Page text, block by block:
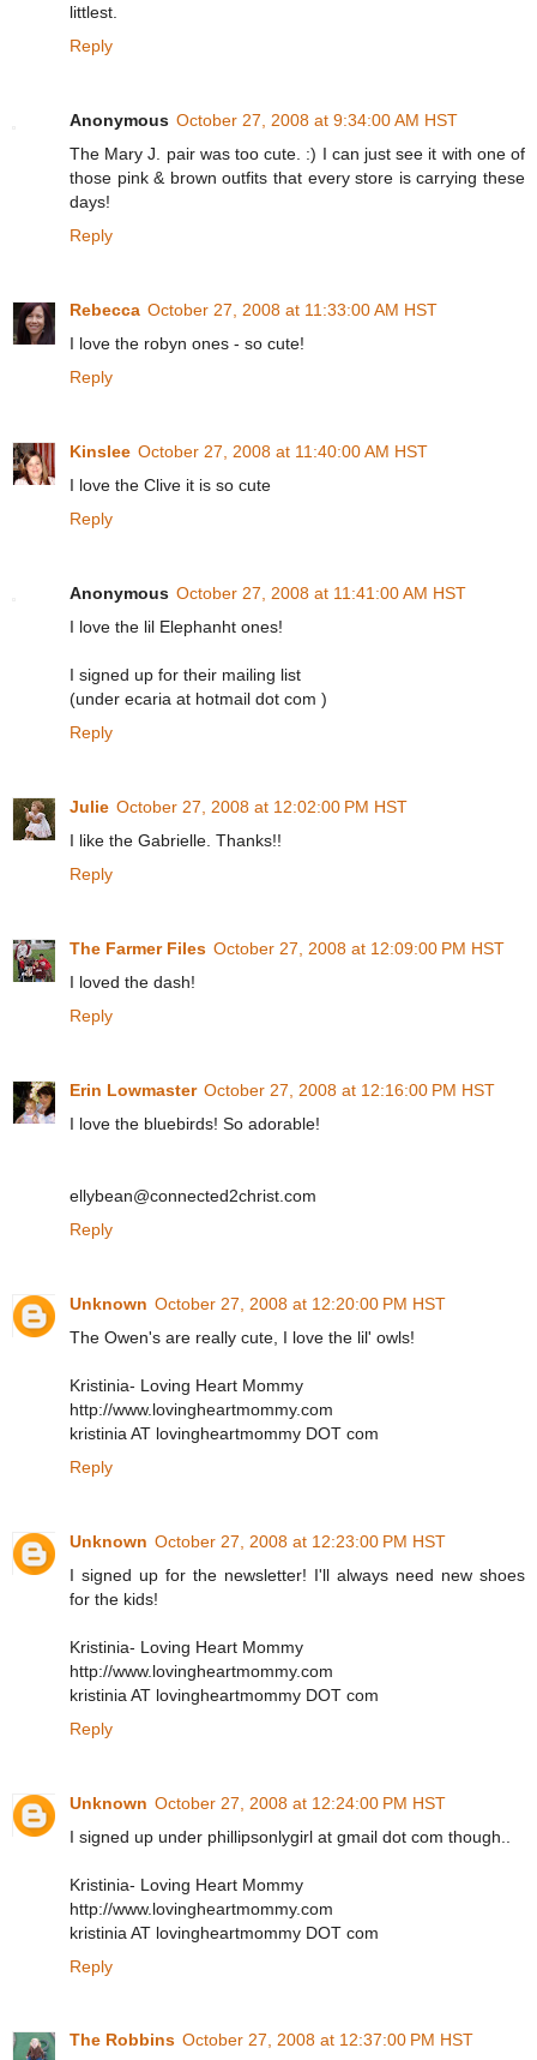
littlest.
Reply
Anonymous October 27, 2008 at 9:34:00 AM HST
The Mary J. pair was too cute. :) I can just see it with one of
those pink & brown outfits that every store is carrying these
days!
Reply
Rebecca October 27, 2008 at 11:33:00 AM HST
I love the robyn ones - so cute!
Reply
Kinslee October 27, 2008 at 11:40:00 AM HST
I love the Clive it is so cute
Reply
Anonymous October 27, 2008 at 11:41:00 AM HST
I love the lil Elephanht ones!
I signed up for their mailing list
(under ecaria at hotmail dot com )
Reply
Julie October 27, 2008 at 12:02:00 PM HST
I like the Gabrielle. Thanks!!
Reply
The Farmer Files October 27, 2008 at 12:09:00 PM HST
I loved the dash!
Reply
Erin Lowmaster October 27, 2008 at 12:16:00 PM HST
I love the bluebirds! So adorable!
ellybean@connected2christ.com
Reply
Unknown October 27, 2008 at 12:20:00 PM HST
The Owen's are really cute, I love the lil' owls!
Kristinia- Loving Heart Mommy
http://www.lovingheartmommy.com
kristinia AT lovingheartmommy DOT com
Reply
Unknown October 27, 2008 at 12:23:00 PM HST
I signed up for the newsletter! I'll always need new shoes
for the kids!
Kristinia- Loving Heart Mommy
http://www.lovingheartmommy.com
kristinia AT lovingheartmommy DOT com
Reply
Unknown October 27, 2008 at 12:24:00 PM HST
I signed up under phillipsonlygirl at gmail dot com though..
Kristinia- Loving Heart Mommy
http://www.lovingheartmommy.com
kristinia AT lovingheartmommy DOT com
Reply
The Robbins October 27, 2008 at 12:37:00 PM HST